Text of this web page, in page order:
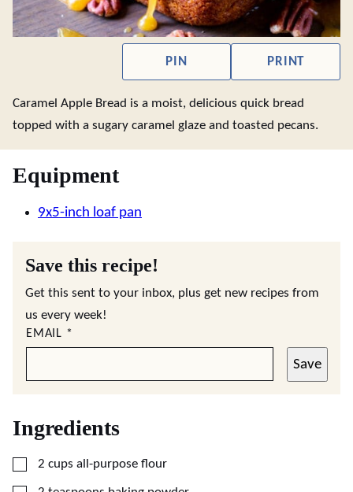
PIN PRINT
Caramel Apple Bread is a moist, delicious quick bread
topped with a sugary caramel glaze and toasted pecans.
Equipment
9x5-inch loaf pan
Save this recipe!
Get this sent to your inbox, plus get new recipes from
us every week!
EMAIL *
Save
Ingredients
▢
2 cups all-purpose flour